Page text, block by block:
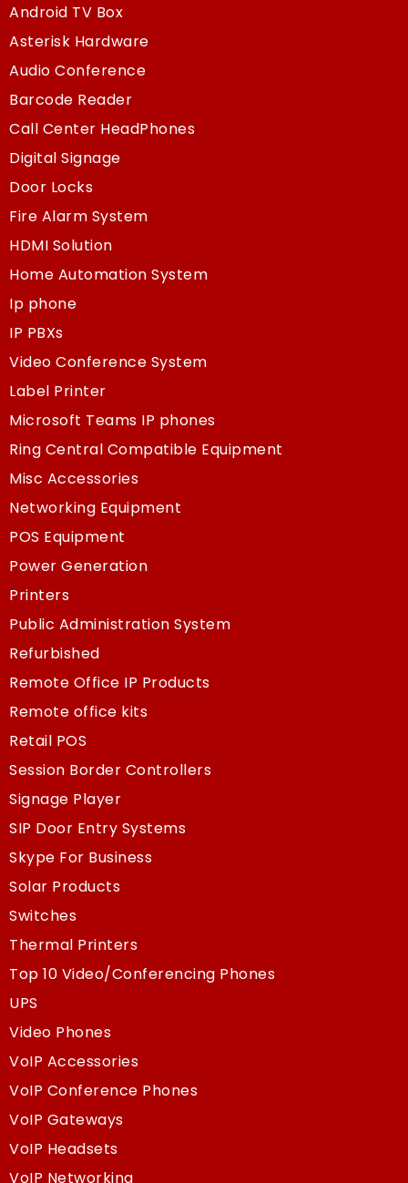
Android TV Box
Asterisk Hardware
Audio Conference
Barcode Reader
Call Center HeadPhones
Digital Signage
Door Locks
Fire Alarm System
HDMI Solution
Home Automation System
Ip phone
IP PBXs
Video Conference System
Label Printer
Microsoft Teams IP phones
Ring Central Compatible Equipment
Misc Accessories
Networking Equipment
POS Equipment
Power Generation
Printers
Public Administration System
Refurbished
Remote Office IP Products
Remote office kits
Retail POS
Session Border Controllers
Signage Player
SIP Door Entry Systems
Skype For Business
Solar Products
Switches
Thermal Printers
Top 10 Video/Conferencing Phones
UPS
Video Phones
VoIP Accessories
VoIP Conference Phones
VoIP Gateways
VoIP Headsets
VoIP Networking